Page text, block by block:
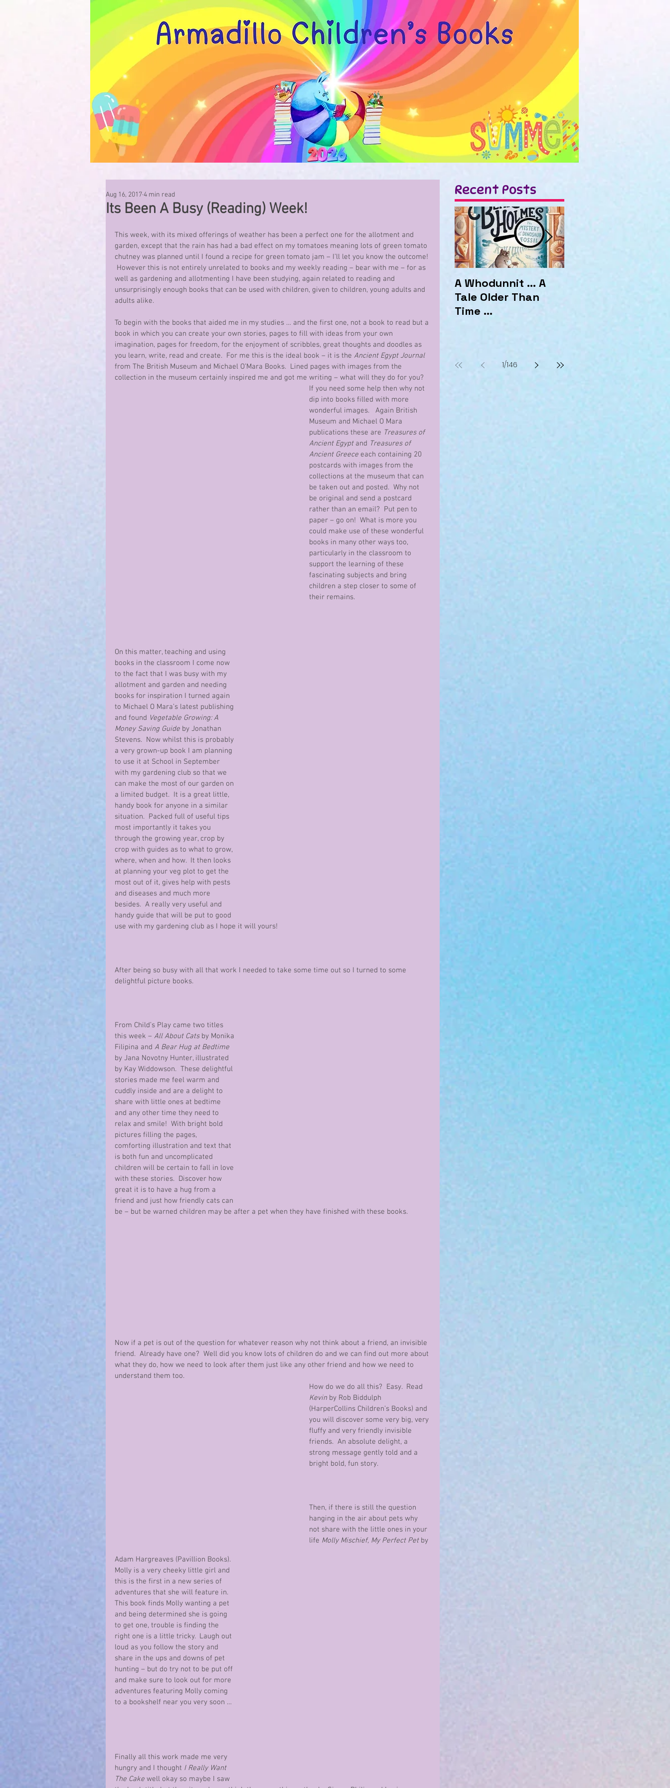
Its Been A Busy (Reading) Week!
Aug 16, 20174 min read
This week, with its mixed offerings of weather has been a perfect one for the allotment and
garden, except that the rain has had a bad effect on my tomatoes meaning lots of green tomato
chutney was planned until I found a recipe for green tomato jam – I’ll let you know the outcome!
However this is not entirely unrelated to books and my weekly reading – bear with me – for as
well as gardening and allotmenting I have been studying, again related to reading and
unsurprisingly enough books that can be used with children, given to children, young adults and
adults alike.
To begin with the books that aided me in my studies … and the first one, not a book to read but a
book in which you can create your own stories, pages to fill with ideas from your own
imagination, pages for freedom, for the enjoyment of scribbles, great thoughts and doodles as
you learn, write, read and create.  For me this is the ideal book – it is the Ancient Egypt Journal
from The British Museum and Michael O’Mara Books.  Lined pages with images from the
collection in the museum certainly inspired me and got me writing – what will they do for you?
If you need some help then why not
dip into books filled with more
wonderful images.   Again British
Museum and Michael O Mara
publications these are Treasures of
Ancient Egypt and Treasures of
Ancient Greece each containing 20
postcards with images from the
collections at the museum that can
be taken out and posted.  Why not
be original and send a postcard
rather than an email?  Put pen to
paper – go on!  What is more you
could make use of these wonderful
books in many other ways too,
particularly in the classroom to
support the learning of these
fascinating subjects and bring
children a step closer to some of
their remains.
On this matter, teaching and using
books in the classroom I come now
to the fact that I was busy with my
allotment and garden and needing
books for inspiration I turned again
to Michael O Mara’s latest publishing
and found Vegetable Growing: A
Money Saving Guide by Jonathan
Stevens.  Now whilst this is probably
a very grown-up book I am planning
to use it at School in September
with my gardening club so that we
can make the most of our garden on
a limited budget.  It is a great little,
handy book for anyone in a similar
situation.  Packed full of useful tips
most importantly it takes you
through the growing year, crop by
crop with guides as to what to grow,
where, when and how.  It then looks
at planning your veg plot to get the
most out of it, gives help with pests
and diseases and much more
besides.  A really very useful and
handy guide that will be put to good
use with my gardening club as I hope it will yours!
After being so busy with all that work I needed to take some time out so I turned to some
delightful picture books.
From Child’s Play came two titles
this week – All About Cats by Monika
Filipina and A Bear Hug at Bedtime
by Jana Novotny Hunter, illustrated
by Kay Widdowson.  These delightful
stories made me feel warm and
cuddly inside and are a delight to
share with little ones at bedtime
and any other time they need to
relax and smile!  With bright bold
pictures filling the pages,
comforting illustration and text that
is both fun and uncomplicated
children will be certain to fall in love
with these stories.  Discover how
great it is to have a hug from a
friend and just how friendly cats can
be – but be warned children may be after a pet when they have finished with these books.
Now if a pet is out of the question for whatever reason why not think about a friend, an invisible
friend.  Already have one?  Well did you know lots of children do and we can find out more about
what they do, how we need to look after them just like any other friend and how we need to
understand them too.
How do we do all this?  Easy.  Read
Kevin by Rob Biddulph
(HarperCollins Children’s Books) and
you will discover some very big, very
fluffy and very friendly invisible
friends.  An absolute delight, a
strong message gently told and a
bright bold, fun story.
Then, if there is still the question
hanging in the air about pets why
not share with the little ones in your
life Molly Mischief, My Perfect Pet by
Adam Hargreaves (Pavillion Books).
Molly is a very cheeky little girl and
this is the first in a new series of
adventures that she will feature in.
This book finds Molly wanting a pet
and being determined she is going
to get one, trouble is finding the
right one is a little tricky.  Laugh out
loud as you follow the story and
share in the ups and downs of pet
hunting – but do try not to be put off
and make sure to look out for more
adventures featuring Molly coming
to a bookshelf near you very soon …
Finally all this work made me very
hungry and I thought I Really Want
The Cake well okay so maybe I saw
Recent Posts
A Whodunnit ... A
Tale Older Than
Time ...
1/146